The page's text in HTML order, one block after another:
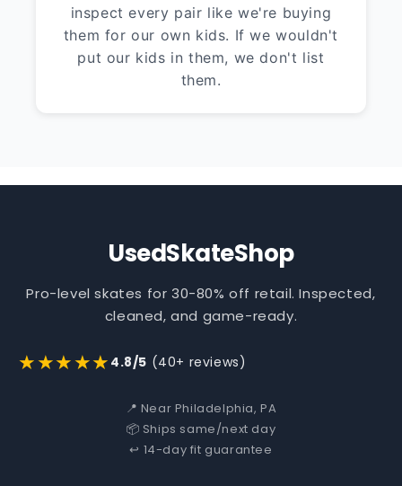
inspect every pair like we're buying
them for our own kids. If we wouldn't
put our kids in them, we don't list
them.
UsedSkateShop
Pro-level skates for 30-80% off retail. Inspected,
cleaned, and game-ready.
★★★★★ 4.8/5 (40+ reviews)
📍 Near Philadelphia, PA
📦 Ships same/next day
↩️ 14-day fit guarantee